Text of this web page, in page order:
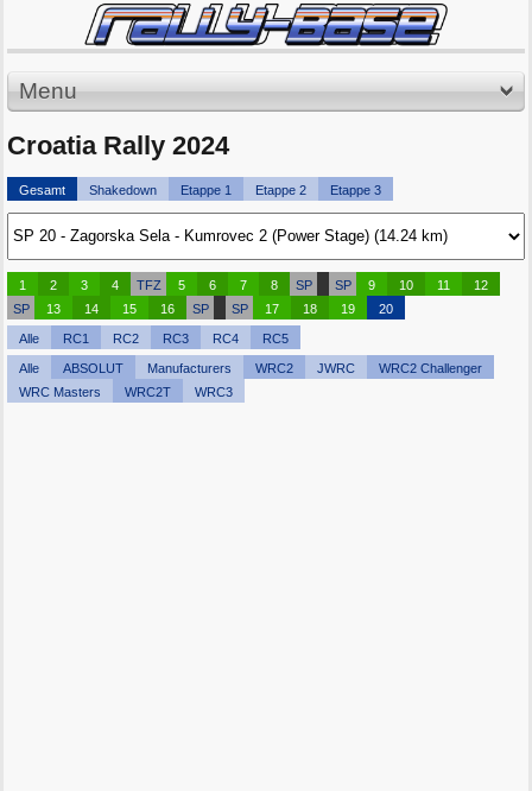
Menu
Croatia Rally 2024
Gesamt Shakedown Etappe 1 Etappe 2 Etappe 3
1 2 3 4 TFZ 5 6 7 8 SP SP 9 10 11
12
SP
13 14 15 16 SP SP 17 18 19 20
Alle RC1 RC2 RC3 RC4 RC5
Alle ABSOLUT Manufacturers WRC2 JWRC
WRC2 Challenger
WRC Masters
WRC2T WRC3